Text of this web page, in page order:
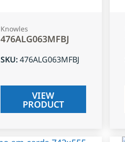
Knowles
476ALG063MFBJ
SKU:476ALG063MFBJ
VIEW
PRODUCT